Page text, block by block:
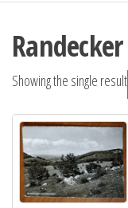
Randecker
Showing the single result